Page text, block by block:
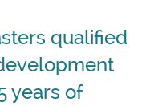
qualified
years of